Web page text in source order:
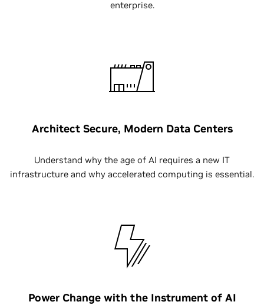
enterprise.
Architect Secure, Modern Data Centers
Understand why the age of AI requires a new IT
infrastructure and why accelerated computing is essential.
Power Change with the Instrument of AI